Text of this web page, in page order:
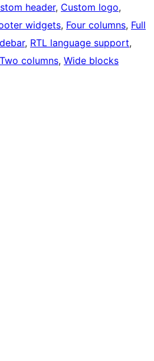
header, Custom logo
widgets, Four columns, Full
, RTL language support
Two columns, Wide blocks